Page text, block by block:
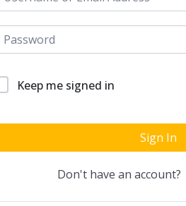
Keep me signed in
Sign In
Don't have an account?